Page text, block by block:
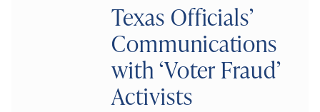
Texas Officials’
Communications
with ‘Voter Fraud’
Activists